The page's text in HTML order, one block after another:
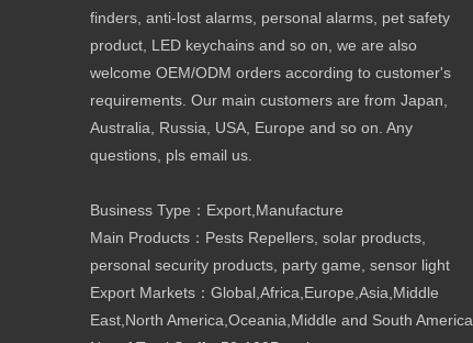
finders, anti-lost alarms, personal alarms, pet safety
product, LED keychains and so on, we are also
welcome OEM/ODM orders according to customer's
requirements. Our main customers are from Japan,
Australia, Russia, USA, Europe and so on. Any
questions, pls email us.
Business Type：Export,Manufacture
Main Products：Pests Repellers, solar products,
personal security products, party game, sensor light
Export Markets：Global,Africa,Europe,Asia,Middle
East,North America,Oceania,Middle and South America